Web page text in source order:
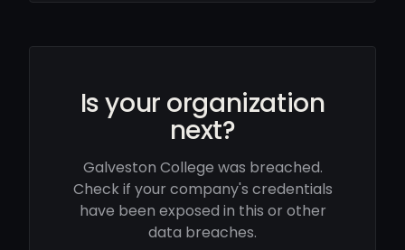
Is your organization
next?
Galveston College was breached.
Check if your company's credentials
have been exposed in this or other
data breaches.